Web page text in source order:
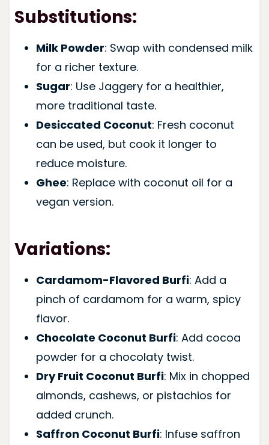
Substitutions:
Milk Powder: Swap with condensed milk
for a richer texture.
Sugar: Use Jaggery for a healthier,
more traditional taste.
Desiccated Coconut: Fresh coconut
can be used, but cook it longer to
reduce moisture.
Ghee: Replace with coconut oil for a
vegan version.
Variations:
Cardamom-Flavored Burfi: Add a
pinch of cardamom for a warm, spicy
flavor.
Chocolate Coconut Burfi: Add cocoa
powder for a chocolaty twist.
Dry Fruit Coconut Burfi: Mix in chopped
almonds, cashews, or pistachios for
added crunch.
Saffron Coconut Burfi: Infuse saffron